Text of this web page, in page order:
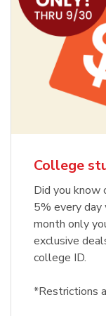
College
Did you know
5% every
month only
exclusive
college ID.
*Restrictions